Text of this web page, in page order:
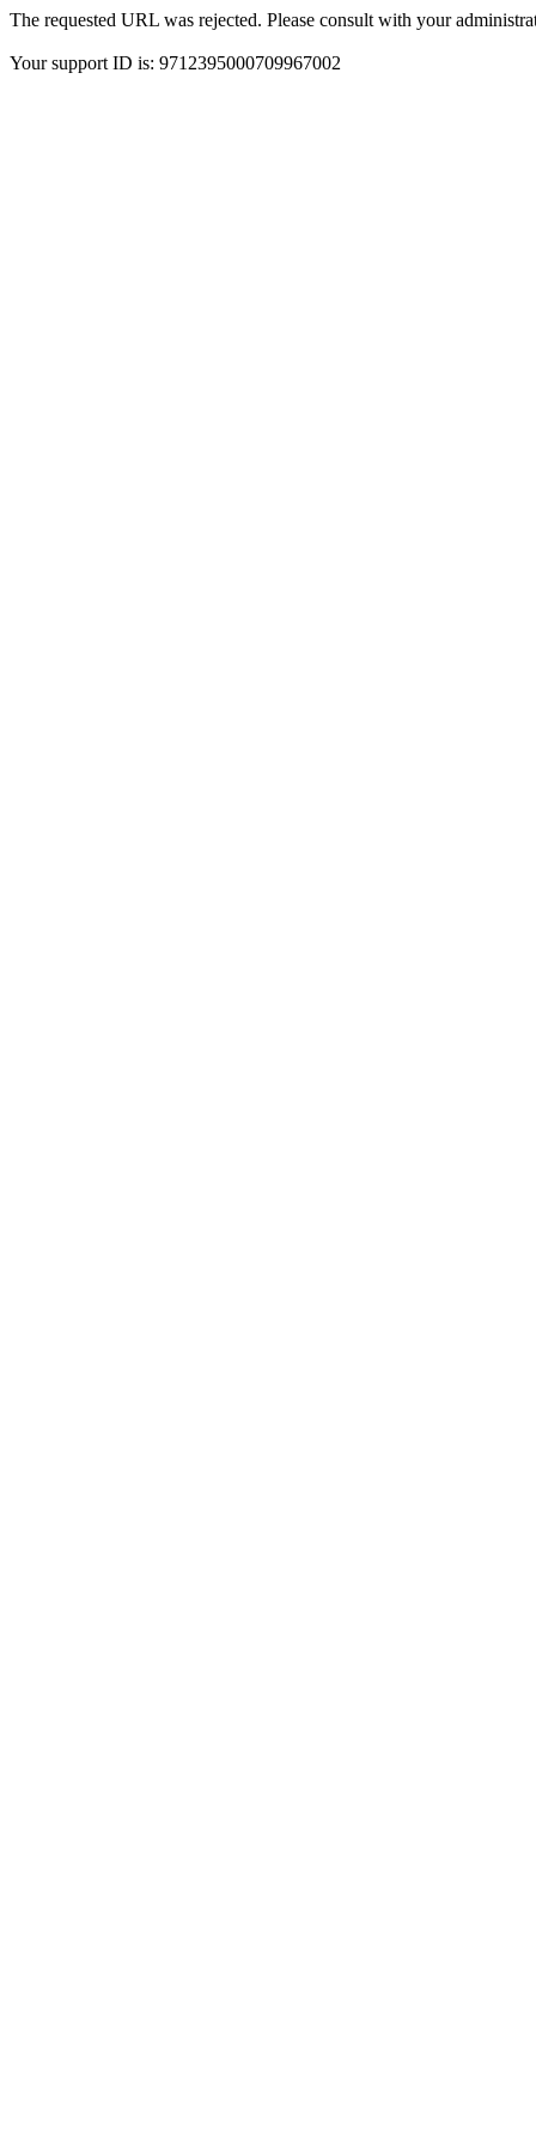
The requested URL was rejected. Please consult with your
Your support ID is: 9712395000709967002